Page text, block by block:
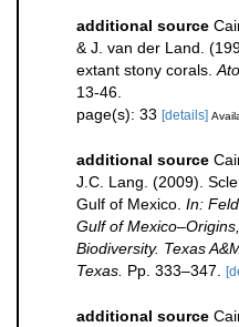
additional source
& J. van der Land.
extant stony corals.
13-46.
page(s): 33 [details]
additional source
J.C. Lang. (2009).
Gulf of Mexico. In:
Gulf of
Biodiversity. Texas
Texas. Pp. 333–347.
additional source